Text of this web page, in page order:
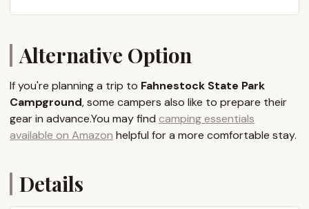
planning a quick weekend getaway, a family
retreat into nature, Fahnestock offers a diverse and
accessible outdoor adventure for all New Yorkers.
Location and Accessibility
a main park office address often listed as 1498
Route 301, Carmel, NY 10512. However, the
Alternative Option
If you're planning a trip to Fahnestock State Park
Campground, some campers also like to prepare their
gear in advance.You may find camping essentials
available on Amazon helpful for a more comfortable stay.
Details